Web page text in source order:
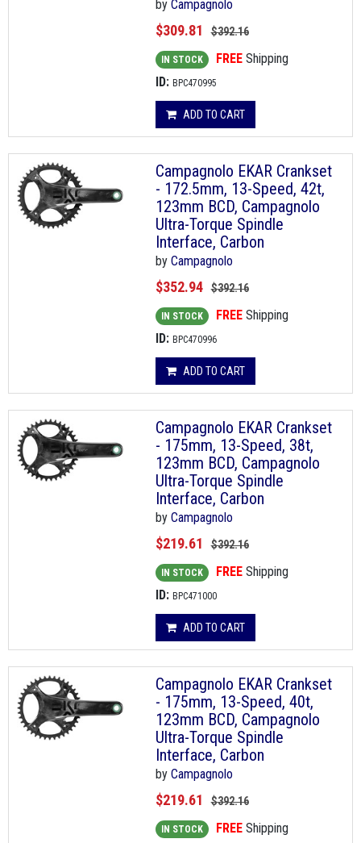
by Campagnolo
$309.81 $392.16
IN STOCK FREE Shipping
ID: BPC470995
ADD TO CART
Campagnolo EKAR Crankset
- 172.5mm, 13-Speed, 42t,
123mm BCD, Campagnolo
Ultra-Torque Spindle
Interface, Carbon
by Campagnolo
$352.94 $392.16
IN STOCK FREE Shipping
ID: BPC470996
ADD TO CART
Campagnolo EKAR Crankset
- 175mm, 13-Speed, 38t,
123mm BCD, Campagnolo
Ultra-Torque Spindle
Interface, Carbon
by Campagnolo
$219.61 $392.16
IN STOCK FREE Shipping
ID: BPC471000
ADD TO CART
Campagnolo EKAR Crankset
- 175mm, 13-Speed, 40t,
123mm BCD, Campagnolo
Ultra-Torque Spindle
Interface, Carbon
by Campagnolo
$219.61 $392.16
IN STOCK FREE Shipping